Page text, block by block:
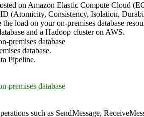
on Amazon Elastic Compute Cloud
(Atomicity, Consistency, Isolation,
load on your on-premises database
and a Hadoop cluster on AWS.
premises database
database.
Pipeline.
premises database
such as SendMessage,